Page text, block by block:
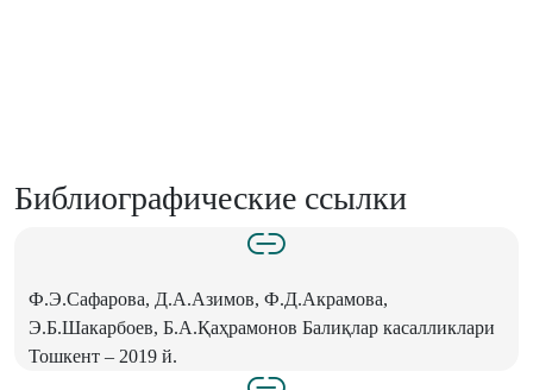
Библиографические ссылки
Ф.Э.Сафарова, Д.А.Азимов, Ф.Д.Акрамова,
Э.Б.Шакарбоев, Б.А.Қаҳрамонов Балиқлар касалликлари
Тошкент – 2019 й.